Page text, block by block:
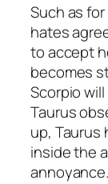
Such as
hates
to accept
becomes
Scorpio
Taurus
up,
inside the
annoyance.